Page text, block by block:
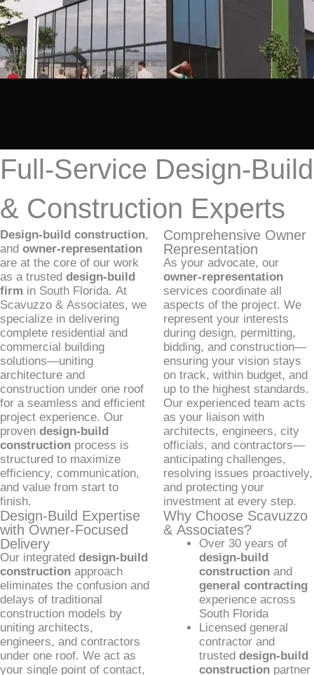
Full-Service Design-Build
& Construction Experts
Design-build construction,
and owner-representation
are at the core of our work
as a trusted design-build
firm in South Florida. At
Scavuzzo & Associates, we
specialize in delivering
complete residential and
commercial building
solutions—uniting
architecture and
construction under one roof
for a seamless and efficient
project experience. Our
proven design-build
construction process is
structured to maximize
efficiency, communication,
and value from start to
finish.
Design-Build Expertise
with Owner-Focused
Delivery
Our integrated design-build
construction approach
eliminates the confusion and
delays of traditional
construction models by
uniting architects,
engineers, and contractors
under one roof. We act as
your single point of contact,
Comprehensive Owner
Representation
As your advocate, our
owner-representation
services coordinate all
aspects of the project. We
represent your interests
during design, permitting,
bidding, and construction—
ensuring your vision stays
on track, within budget, and
up to the highest standards.
Our experienced team acts
as your liaison with
architects, engineers, city
officials, and contractors—
anticipating challenges,
resolving issues proactively,
and protecting your
investment at every step.
Why Choose Scavuzzo
& Associates?
Over 30 years of
design-build
constructionand
general contracting
experience across
South Florida
Licensed general
contractor and
trusted design-build
constructionpartner